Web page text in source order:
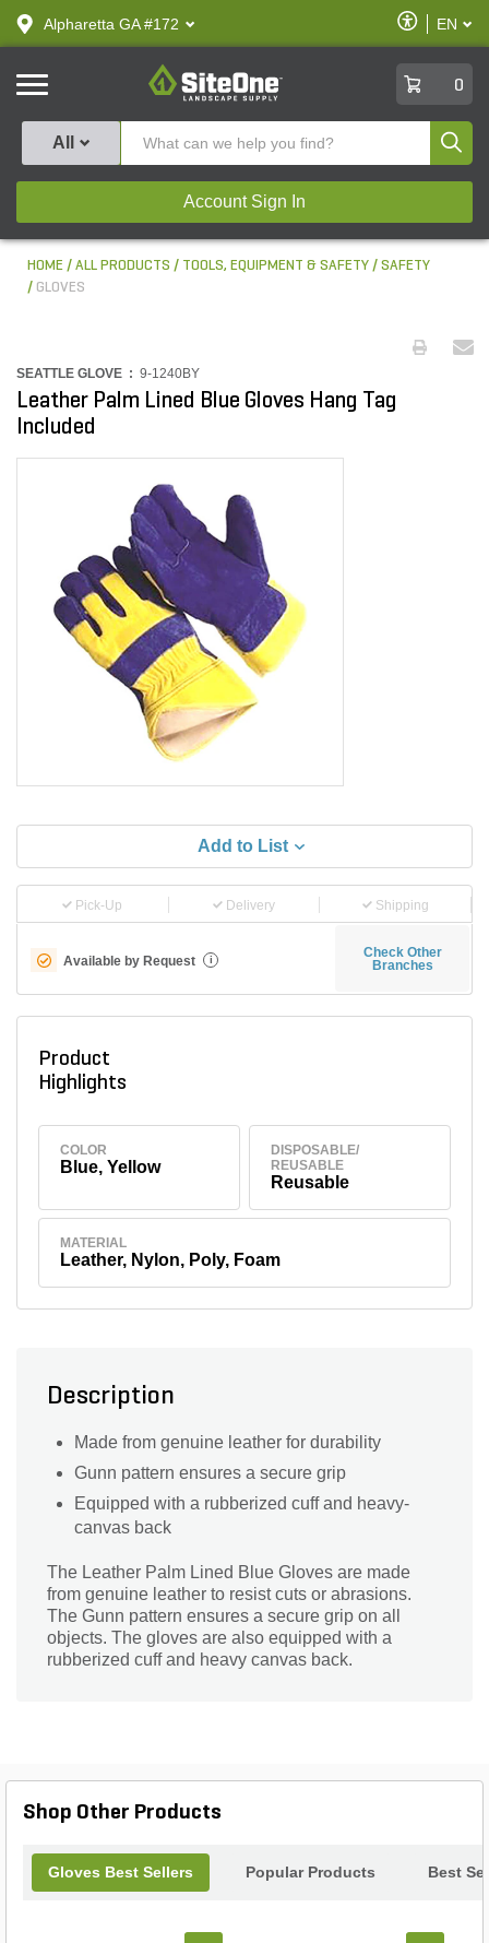
text.skipToContent
text.skipToNavigation
Alpharetta GA #172
Enable
Accessibility
EN
SiteOne
0
All
Account Sign In
HOME ALL PRODUCTS TOOLS, EQUIPMENT & SAFETY
SAFETY
GLOVES
SEATTLE GLOVE : 9-1240BY
Leather Palm Lined Blue Gloves Hang Tag
Included
Add to List
Pick-Up Delivery Shipping
Available by Request i
Check Other
Branches
Product
Highlights
COLOR
Blue, Yellow
DISPOSABLE/
REUSABLE
Reusable
MATERIAL
Leather, Nylon, Poly, Foam
Description
Made from genuine leather for durability
Gunn pattern ensures a secure grip
Equipped with a rubberized cuff and heavy-
canvas back
The Leather Palm Lined Blue Gloves are made
from genuine leather to resist cuts or abrasions.
The Gunn pattern ensures a secure grip on all
objects. The gloves are also equipped with a
rubberized cuff and heavy canvas back.
Shop Other Products
Gloves Best Sellers Popular Products Best